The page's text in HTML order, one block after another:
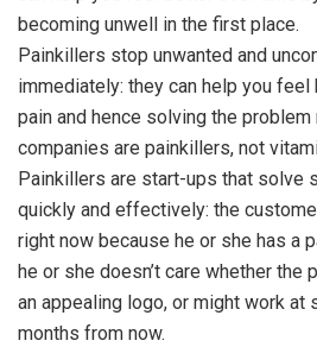
becoming unwell in the first place.
Painkillers stop unwanted and
immediately: they can help you
pain and hence solving the
companies are painkillers, not
Painkillers are start-ups that solve
quickly and effectively: the
right now because he or she has a
he or she doesn’t care whether the
an appealing logo, or might work at
months from now.